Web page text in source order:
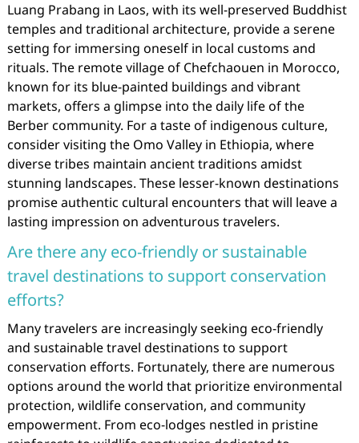
Luang Prabang in Laos, with its well-preserved Buddhist
temples and traditional architecture, provide a serene
setting for immersing oneself in local customs and
rituals. The remote village of Chefchaouen in Morocco,
known for its blue-painted buildings and vibrant
markets, offers a glimpse into the daily life of the
Berber community. For a taste of indigenous culture,
consider visiting the Omo Valley in Ethiopia, where
diverse tribes maintain ancient traditions amidst
stunning landscapes. These lesser-known destinations
promise authentic cultural encounters that will leave a
lasting impression on adventurous travelers.
Are there any eco-friendly or sustainable
travel destinations to support conservation
efforts?
Many travelers are increasingly seeking eco-friendly
and sustainable travel destinations to support
conservation efforts. Fortunately, there are numerous
options around the world that prioritize environmental
protection, wildlife conservation, and community
empowerment. From eco-lodges nestled in pristine